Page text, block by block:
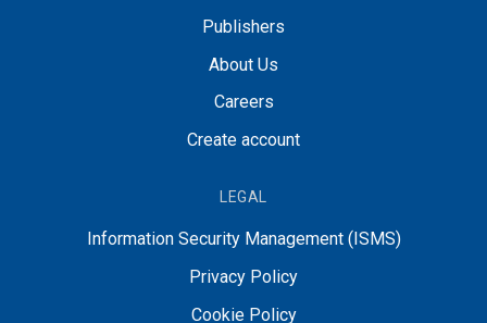
Publishers
About Us
Careers
Create account
LEGAL
Information Security Management (ISMS)
Privacy Policy
Cookie Policy